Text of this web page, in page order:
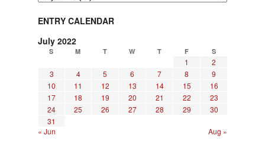
ENTRY CALENDAR
July 2022
S M T W T F S
1
2
3
4 5 6 7 8
9
10
11 12 13 14 15
16
17
18 19 20 21 22
23
24
25 26 27 28 29
30
31
« Jun
Aug »